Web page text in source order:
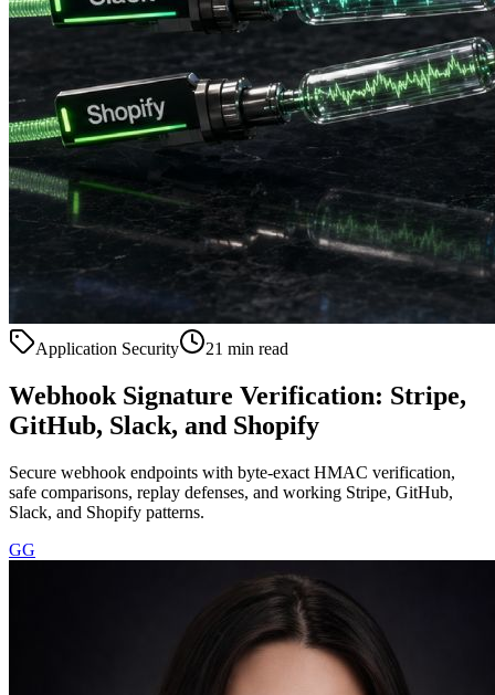
Application Security 21 min read
Webhook Signature Verification: Stripe,
GitHub, Slack, and Shopify
Secure webhook endpoints with byte-exact HMAC verification,
safe comparisons, replay defenses, and working Stripe, GitHub,
Slack, and Shopify patterns.
GG